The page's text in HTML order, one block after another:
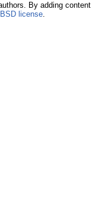
By adding content
BSD license.